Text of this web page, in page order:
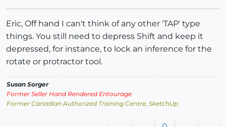
Eric, Off hand I can't think of any other 'TAP' type
things. You still need to depress Shift and keep it
depressed, for instance, to lock an inference for the
rotate or protractor tool.
Susan Sorger
Former Seller Hand Rendered Entourage
Former Canadian Authorized Training Centre, SketchUp